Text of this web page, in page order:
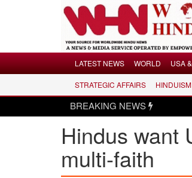
LATEST NEWS
USA & CANADA
LATEST NEWS WORLD USA
STRATEGIC AFFAIRS HINDUISM
BREAKING NEWS
Hindus want
multi-faith